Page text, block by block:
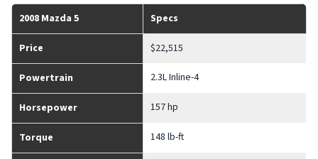
2008 Mazda 5 Specs
Price $22,515
Powertrain 2.3L Inline-4
Horsepower 157 hp
Torque 148 lb-ft